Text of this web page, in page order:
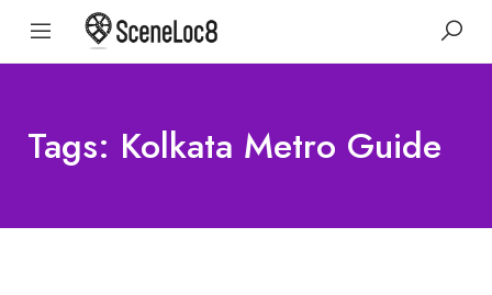
Tags: Kolkata Metro Guide